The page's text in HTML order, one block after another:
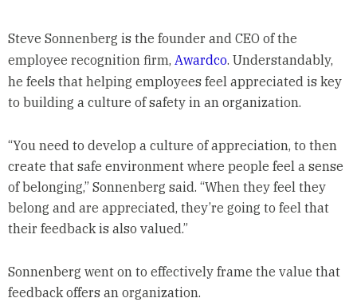
Steve Sonnenberg is the founder and CEO of the
employee recognition firm, Awardco. Understandably,
he feels that helping employees feel appreciated is key
to building a culture of safety in an organization.
“You need to develop a culture of appreciation, to then
create that safe environment where people feel a sense
of belonging,” Sonnenberg said. “When they feel they
belong and are appreciated, they’re going to feel that
their feedback is also valued.”
Sonnenberg went on to effectively frame the value that
feedback offers an organization.